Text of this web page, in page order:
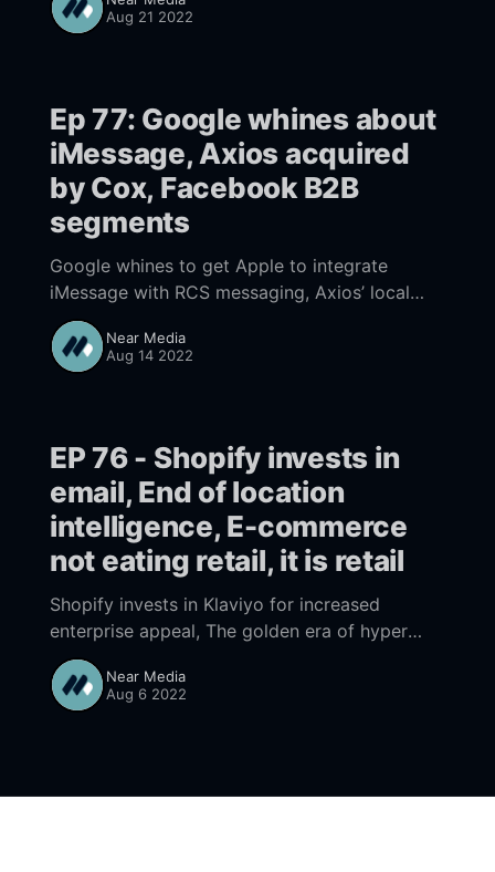
Aug 21 2022
Ep 77: Google whines about
iMessage, Axios acquired
by Cox, Facebook B2B
segments
Google whines to get Apple to integrate
iMessage with RCS messaging, Axios’ local
play gets highlighted in Cox buyout, Facebook
B2B segments hold promise for lower cost,
easier targeting
Near Media
Aug 14 2022
EP 76 - Shopify invests in
email, End of location
intelligence, E-commerce
not eating retail, it is retail
Shopify invests in Klaviyo for increased
enterprise appeal, The golden era of hyper
detailed location data intelligence is coming to
an end, At Covid start E-commerce was eating
retail, turns out it is retail and retail is
Near Media
Aug 6 2022